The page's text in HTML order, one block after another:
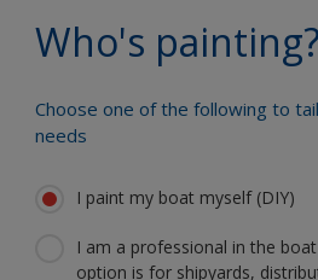
Who's painting?
Choose one of the following to
needs
I paint my boat myself (DIY)
I am a professional in the
option is for shipyards,
boat in great